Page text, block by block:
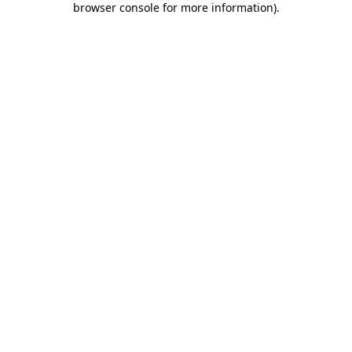
browser console for more information).